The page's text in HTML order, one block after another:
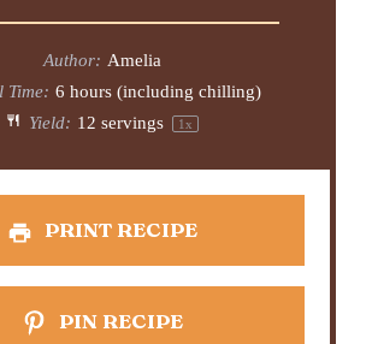
Author: Amelia
Time: 6 hours (including chilling)
Yield: 12 servings 1x
PRINT RECIPE
PIN RECIPE